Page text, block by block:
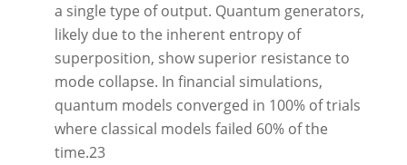
a single type of output. Quantum generators,
likely due to the inherent entropy of
superposition, show superior resistance to
mode collapse. In financial simulations,
quantum models converged in 100% of trials
where classical models failed 60% of the
time.23